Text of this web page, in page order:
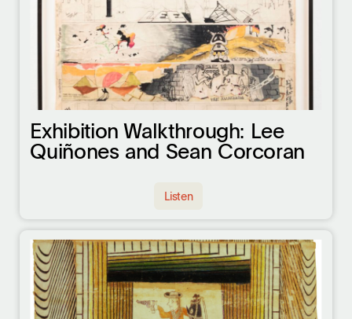
Exhibition Walkthrough: Lee
Quiñones and Sean Corcoran
Listen